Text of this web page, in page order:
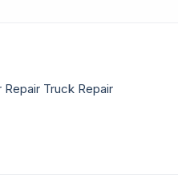
Truck Repair